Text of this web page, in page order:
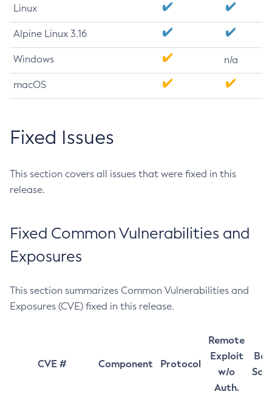
Linux
Alpine Linux 3.16
Windows n/a
macOS
Fixed Issues
This section covers all issues that were fixed in this
release.
Fixed Common Vulnerabilities and
Exposures
This section summarizes Common Vulnerabilities and
Exposures (CVE) fixed in this release.
CVE # Component Protocol
Remote
Exploit
w/o
Auth.